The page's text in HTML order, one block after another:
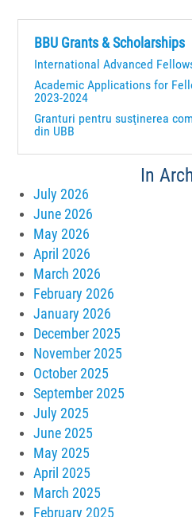
BBU Grants & Scholarships
International Advanced
Academic Applications for
2023-2024
Granturi pentru susţinerea
din UBB
In
July 2026
June 2026
May 2026
April 2026
March 2026
February 2026
January 2026
December 2025
November 2025
October 2025
September 2025
July 2025
June 2025
May 2025
April 2025
March 2025
February 2025